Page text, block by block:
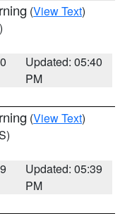
(View Text)
Updated: 05:40
PM
(View Text)
Updated: 05:39
PM